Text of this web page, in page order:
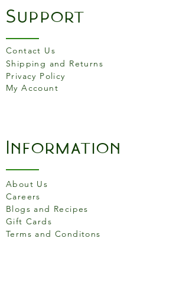
The knife has a robust
corrosion, odour and stain-
resistant for long-lasting
performance.
polished finish.
Support
Contact Us
Shipping and Returns
Privacy Policy
My Account
Information
About Us
Careers
Blogs and Recipes
Gift Cards
Terms and Conditons